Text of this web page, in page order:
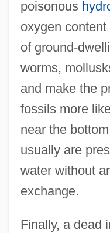
poisonous
oxygen
of ground-
worms,
and make the
fossils more
near the
usually are
water without
exchange.
Finally, a dead